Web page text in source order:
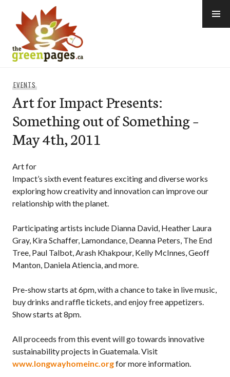
content
EVENTS
Art for Impact Presents:
Something out of Something –
May 4th, 2011
Art for
Impact’s sixth event features exciting and diverse works
exploring how creativity and innovation can improve our
relationship with the planet.
Participating artists include Dianna David, Heather Laura
Gray, Kira Schaffer, Lamondance, Deanna Peters, The End
Tree, Paul Talbot, Arash Khakpour, Kelly McInnes, Geoff
Manton, Daniela Atiencia, and more.
Pre-show starts at 6pm, with a chance to take in live music,
buy drinks and raffle tickets, and enjoy free appetizers.
Show starts at 8pm.
All proceeds from this event will go towards innovative
sustainability projects in Guatemala. Visit
www.longwayhomeinc.orgfor more information.